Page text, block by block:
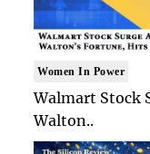
Women In Power
Walmart Stock
Walton..